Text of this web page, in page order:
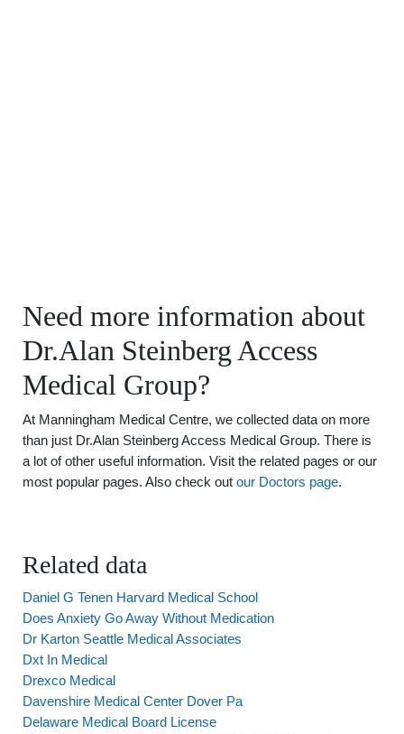
Need more information about
Dr.Alan Steinberg Access
Medical Group?
At Manningham Medical Centre, we collected data on more
than just Dr.Alan Steinberg Access Medical Group. There is
a lot of other useful information. Visit the related pages or our
most popular pages. Also check out our Doctors page.
Related data
Daniel G Tenen Harvard Medical School
Does Anxiety Go Away Without Medication
Dr Karton Seattle Medical Associates
Dxt In Medical
Drexco Medical
Davenshire Medical Center Dover Pa
Delaware Medical Board License